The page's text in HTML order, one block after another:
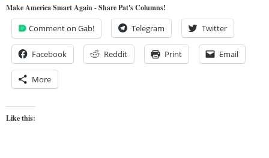
Make America Smart Again - Share Pat's Columns!
Comment on Gab! Telegram Twitter
Facebook Reddit Print Email
More
Like this: